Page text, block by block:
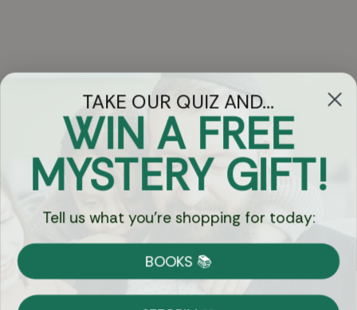
Got Questions?
Chat
Currency:
Shipping
TAKE OUR QUIZ AND...
WIN A FREE
MYSTERY GIFT!
Tell us what you're shopping for today:
BOOKS 📚